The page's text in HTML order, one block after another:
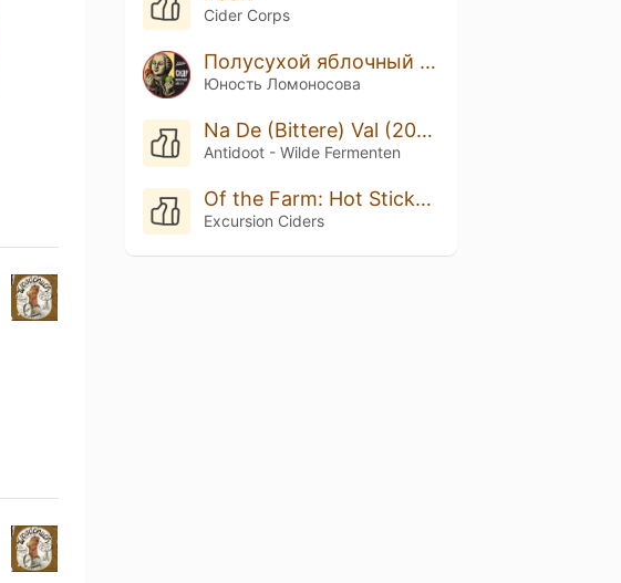
Cider Corps
Полусухой яблочный сидр
Юность Ломоносова
Na De (Bittere) Val (2025/2026)
Antidoot - Wilde Fermenten
Of the Farm: Hot Sticky Spring
Excursion Ciders